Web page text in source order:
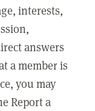
interests,
answers
a member is
you may
Report a